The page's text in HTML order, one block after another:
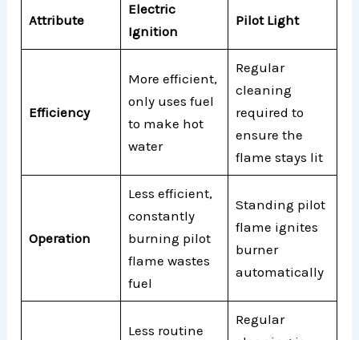
Attribute
Electric
Ignition
Pilot Light
Efficiency
More efficient,
only uses fuel
to make hot
water
Regular
cleaning
required to
ensure the
flame stays lit
Operation
Less efficient,
constantly
burning pilot
flame wastes
fuel
Standing pilot
flame ignites
burner
automatically
Less routine
Regular